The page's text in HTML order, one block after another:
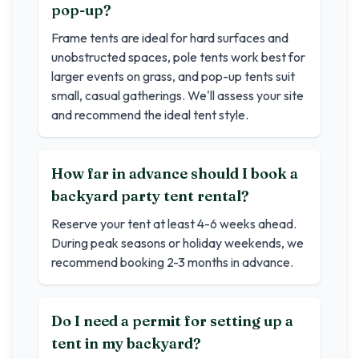
pop-up?
Frame tents are ideal for hard surfaces and
unobstructed spaces, pole tents work best for
larger events on grass, and pop-up tents suit
small, casual gatherings. We'll assess your site
and recommend the ideal tent style.
How far in advance should I book a
backyard party tent rental?
Reserve your tent at least 4-6 weeks ahead.
During peak seasons or holiday weekends, we
recommend booking 2-3 months in advance.
Do I need a permit for setting up a
tent in my backyard?